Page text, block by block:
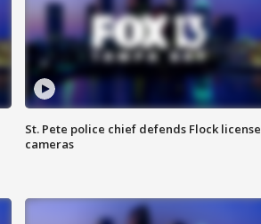
St. Pete police chief defends Flock license
cameras